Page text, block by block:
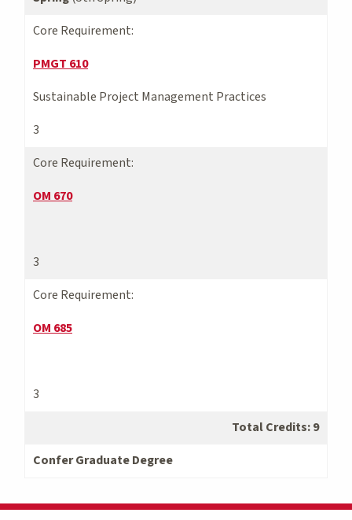
Core Requirement:
PMGT 610
Sustainable Project Management Practices
3
Core Requirement:
OM 670
3
Core Requirement:
OM 685
3
Total Credits: 9
Confer Graduate Degree